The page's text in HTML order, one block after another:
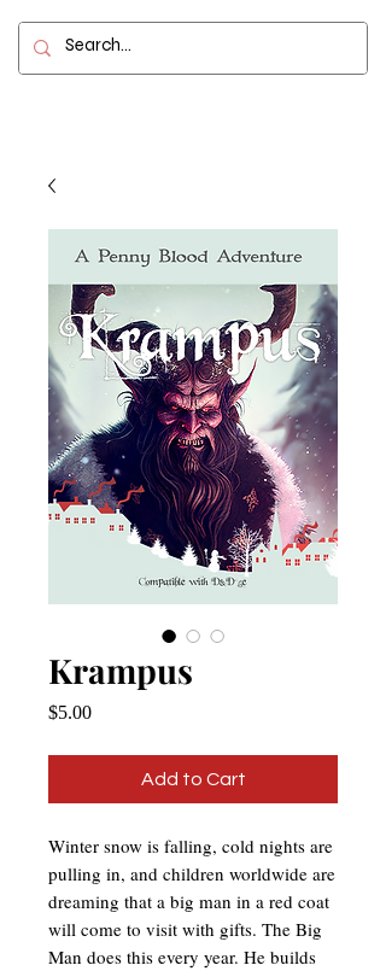
Krampus
$5.00Price
Add to Cart
Winter snow is falling, cold nights are
pulling in, and children worldwide are
dreaming that a big man in a red coat
will come to visit with gifts. The Big
Man does this every year. He builds